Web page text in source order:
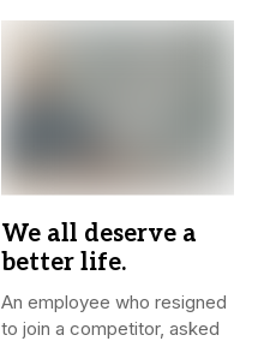
We all deserve a
better life.
An employee who resigned
to join a competitor, asked